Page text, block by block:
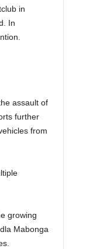
in
In
assault of
further
from
growing
Mabonga